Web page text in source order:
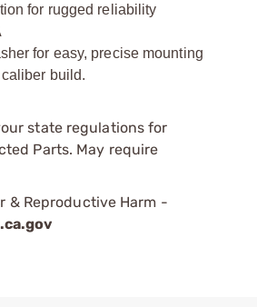
for rugged reliability
for easy, precise mounting
build.
state regulations for
Parts. May require
& Reproductive Harm -